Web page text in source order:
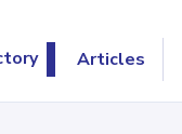
Articles